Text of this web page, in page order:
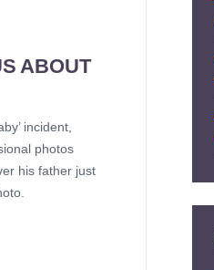
ABOUT
incident,
photos
his father just